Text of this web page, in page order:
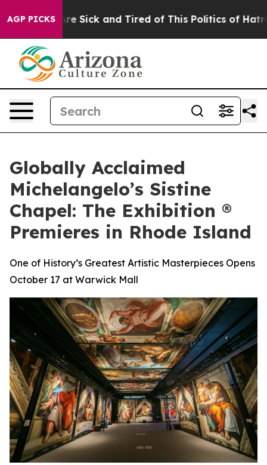
AGP PICKSAre Sick and Tired of This Politics of Hatred”
Globally Acclaimed
Michelangelo’s Sistine
Chapel: The Exhibition ®
Premieres in Rhode Island
One of History’s Greatest Artistic Masterpieces Opens
October 17 at Warwick Mall